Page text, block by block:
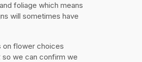
foliage which means
will sometimes have
on flower choices
so we can confirm we